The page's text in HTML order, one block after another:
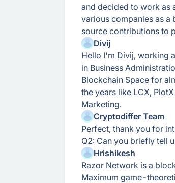
and decided to work as
various companies as a
source contributions to
Divij
Hello I'm Divij, working
in Business
Blockchain Space for
the years like LCX,
Marketing.
Cryptodiffer Team
Perfect, thank you for
Q2: Can you briefly tell
Hrishikesh
Razor Network is a
Maximum game-